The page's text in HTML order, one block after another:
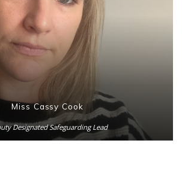
Miss Cassy Cook
Designated Safeguarding Lead